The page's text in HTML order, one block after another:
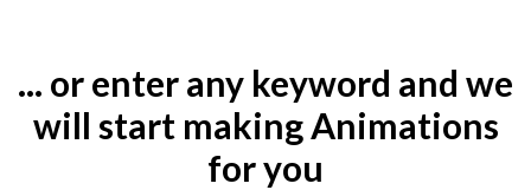
... or enter any keyword and we
will start making Animations
for you